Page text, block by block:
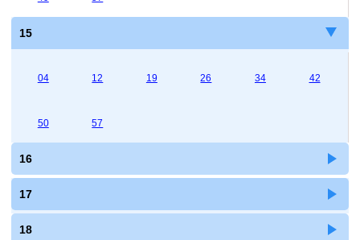
15
04 12 19 26 34 42
50 57
16
17
18